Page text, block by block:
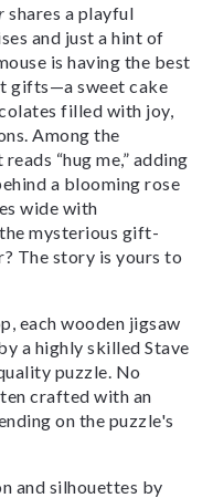
shares a playful
and just a hint of
is having the best
gifts—a sweet cake
filled with joy,
Among the
“hug me,” adding
a blooming rose
wide with
mysterious gift-
The story is yours to
each wooden jigsaw
a highly skilled Stave
puzzle. No
crafted with an
on the puzzle's
and silhouettes by